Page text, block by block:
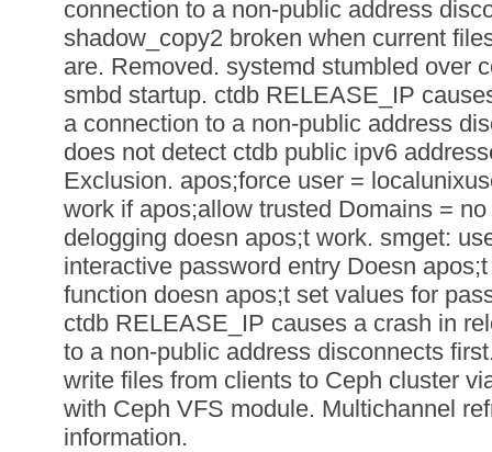
connection to a non-public address
shadow_copy2 broken when current
are. Removed. systemd stumbled over
smbd startup. ctdb RELEASE_IP
a connection to a non-public address
does not detect ctdb public ipv6
Exclusion. apos;force user =
work if apos;allow trusted Domains =
delogging doesn apos;t work. smget:
interactive password entry Doesn
function doesn apos;t set values for
ctdb RELEASE_IP causes a crash in
to a non-public address disconnects
write files from clients to Ceph cluster
with Ceph VFS module. Multichannel
information.